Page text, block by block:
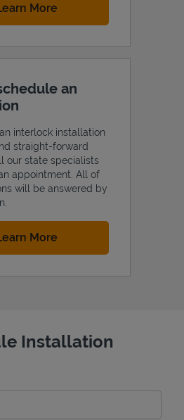
More
an
interlock installation
straight-forward
our state specialists
appointment. All of
will be answered by
More
Installation